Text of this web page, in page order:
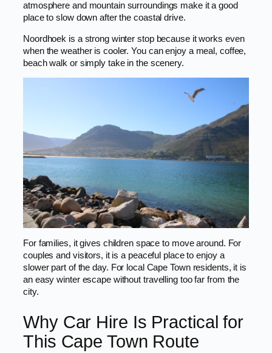
atmosphere and mountain surroundings make it a good
place to slow down after the coastal drive.
Noordhoek is a strong winter stop because it works even
when the weather is cooler. You can enjoy a meal, coffee,
beach walk or simply take in the scenery.
For families, it gives children space to move around. For
couples and visitors, it is a peaceful place to enjoy a
slower part of the day. For local Cape Town residents, it is
an easy winter escape without travelling too far from the
city.
Why Car Hire Is Practical for
This Cape Town Route